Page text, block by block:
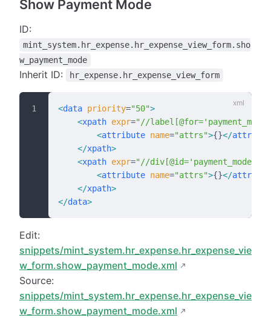
Show Payment Mode
ID:
mint_system.hr_expense.hr_expense_view_form.sho
w_payment_mode
Inherit ID: hr_expense.hr_expense_view_form
<data priority="50">
    <
xpath expr="//
        <
attribute name="attrs">{}</
    </
xpath>
    <
xpath expr="//div[@id='payment_mode']"
        <
attribute name="attrs">{}</
    </
xpath>
</data>
Edit:
snippets/mint_system.hr_expense.hr_expense_vie
w_form.show_payment_mode.xml
Source:
snippets/mint_system.hr_expense.hr_expense_vie
w_form.show_payment_mode.xml